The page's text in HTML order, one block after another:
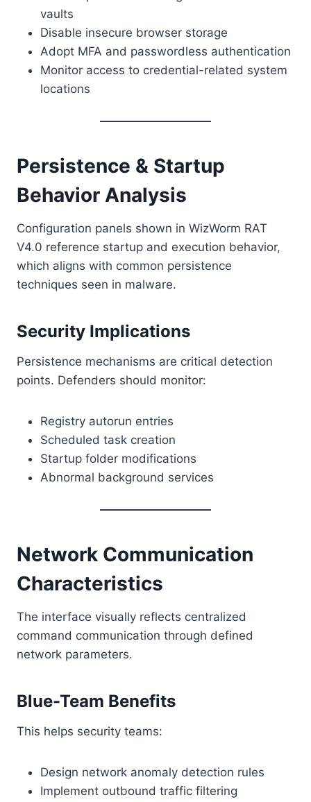
vaults
Disable insecure browser storage
Adopt MFA and passwordless authentication
Monitor access to credential-related system
locations
Persistence & Startup
Behavior Analysis
Configuration panels shown in WizWorm RAT
V4.0 reference startup and execution behavior,
which aligns with common persistence
techniques seen in malware.
Security Implications
Persistence mechanisms are critical detection
points. Defenders should monitor:
Registry autorun entries
Scheduled task creation
Startup folder modifications
Abnormal background services
Network Communication
Characteristics
The interface visually reflects centralized
command communication through defined
network parameters.
Blue-Team Benefits
This helps security teams:
Design network anomaly detection rules
Implement outbound traffic filtering